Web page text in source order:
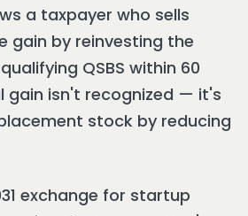
a taxpayer who sells
gain by reinvesting the
QSBS within 60
gain isn't recognized — it's
stock by reducing
exchange for startup